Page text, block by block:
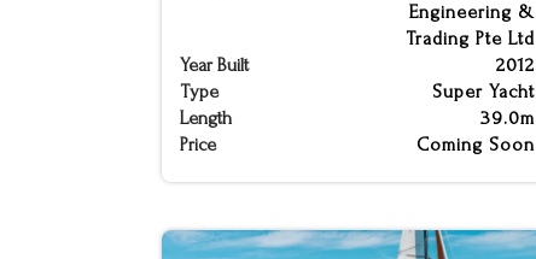
Engineering &
Trading Pte Ltd
Year Built
2012
Type
Super Yacht
Length
39.0m
Price
Coming Soon